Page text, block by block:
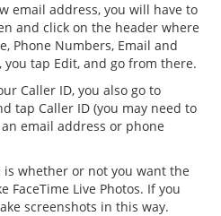
email address, you will have to
and click on the header where
Phone Numbers, Email and
you tap Edit, and go from there.
Caller ID, you also go to
tap Caller ID (you may need to
email address or phone
whether or not you want the
FaceTime Live Photos. If you
screenshots in this way.